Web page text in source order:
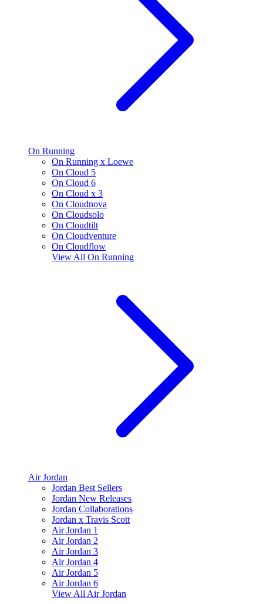
On Running
On Running x Loewe
On Cloud 5
On Cloud 6
On Cloud x 3
On Cloudnova
On Cloudsolo
On Cloudtilt
On Cloudventure
On Cloudflow
View All On Running
Air Jordan
Jordan Best Sellers
Jordan New Releases
Jordan Collaborations
Jordan x Travis Scott
Air Jordan 1
Air Jordan 2
Air Jordan 3
Air Jordan 4
Air Jordan 5
Air Jordan 6
View All Air Jordan